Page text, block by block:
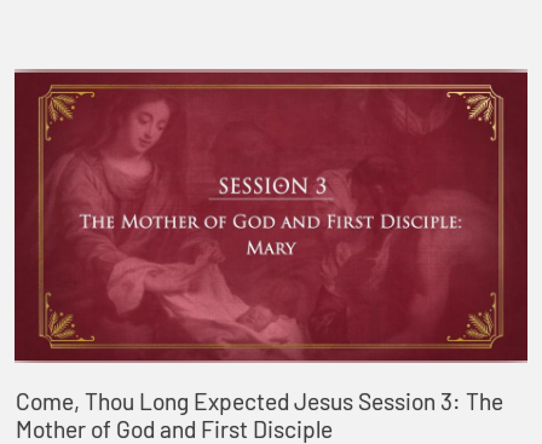
Come, Thou Long Expected Jesus Session 3: The
Mother of God and First Disciple